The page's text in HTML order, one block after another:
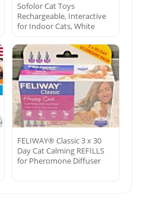
Sofolor Cat Toys
Rechargeable, Interactive
for Indoor Cats, White
FELIWAY® Classic 3 x 30
Day Cat Calming REFILLS
for Pheromone Diffuser